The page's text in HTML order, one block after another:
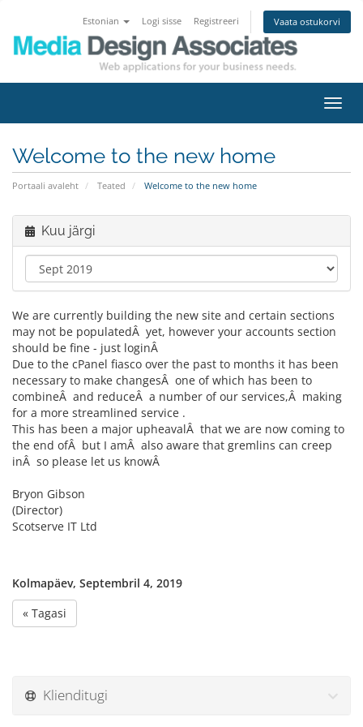
Estonian Logi sisse Registreeri Vaata ostukorvi
Welcome to the new home
Portaali avaleht Teated Welcome to the new home
Kuu järgi
We are currently building the new site and certain sections
may not be populatedÂ yet, however your accounts section
should be fine - just loginÂ
Due to the cPanel fiasco over the past to months it has been
necessary to make changesÂ one of which has been to
combineÂ and reduceÂ a number of our services,Â making
for a more streamlined service .
This has been a major upheavalÂ that we are now coming to
the end ofÂ but I amÂ also aware that gremlins can creep
inÂ so please let us knowÂ
Bryon Gibson
(Director)
Scotserve IT Ltd
Kolmapäev, Septembril 4, 2019
« Tagasi
Klienditugi